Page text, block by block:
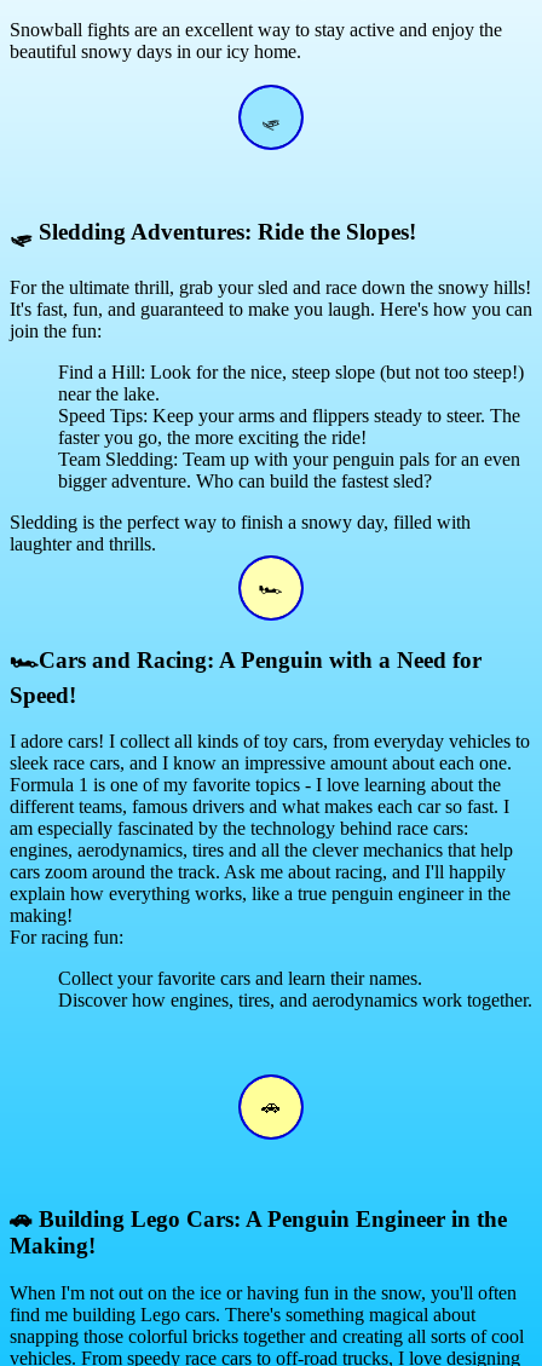
Snowball fights are an excellent way to stay active and enjoy the
beautiful snowy days in our icy home.
🛷
🛷 Sledding Adventures: Ride the Slopes!
For the ultimate thrill, grab your sled and race down the snowy hills!
It's fast, fun, and guaranteed to make you laugh. Here's how you can
join the fun:
Find a Hill: Look for the nice, steep slope (but not too steep!)
near the lake.
Speed Tips: Keep your arms and flippers steady to steer. The
faster you go, the more exciting the ride!
Team Sledding: Team up with your penguin pals for an even
bigger adventure. Who can build the fastest sled?
Sledding is the perfect way to finish a snowy day, filled with
laughter and thrills.
🏎
🏎Cars and Racing: A Penguin with a Need for
Speed!
I adore cars! I collect all kinds of toy cars, from everyday vehicles to
sleek race cars, and I know an impressive amount about each one.
Formula 1 is one of my favorite topics - I love learning about the
different teams, famous drivers and what makes each car so fast. I
am especially fascinated by the technology behind race cars:
engines, aerodynamics, tires and all the clever mechanics that help
cars zoom around the track. Ask me about racing, and I'll happily
explain how everything works, like a true penguin engineer in the
making!
For racing fun:
Collect your favorite cars and learn their names.
Discover how engines, tires, and aerodynamics work together.
🚗
🚗 Building Lego Cars: A Penguin Engineer in the
Making!
When I'm not out on the ice or having fun in the snow, you'll often
find me building Lego cars. There's something magical about
snapping those colorful bricks together and creating all sorts of cool
vehicles. From speedy race cars to off-road trucks, I love designing